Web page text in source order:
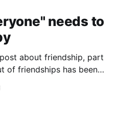
needs to
about friendship, part
of friendships has been